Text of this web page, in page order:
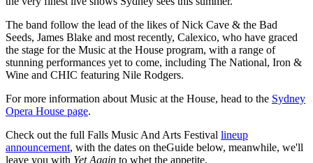
The band follow the lead of the likes of Nick Cave & the Bad
Seeds, James Blake and most recently, Calexico, who have graced
the stage for the Music at the House program, with a range of
stunning performances yet to come, including The National, Iron &
Wine and CHIC featuring Nile Rodgers.
For more information about Music at the House, head to the Sydney
Opera House page.
Check out the full Falls Music And Arts Festival lineup
announcement, with the dates on theGuide below, meanwhile, we'll
leave you with Yet Again to whet the appetite.